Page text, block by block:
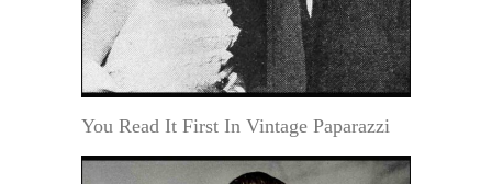
You Read It First In Vintage Paparazzi